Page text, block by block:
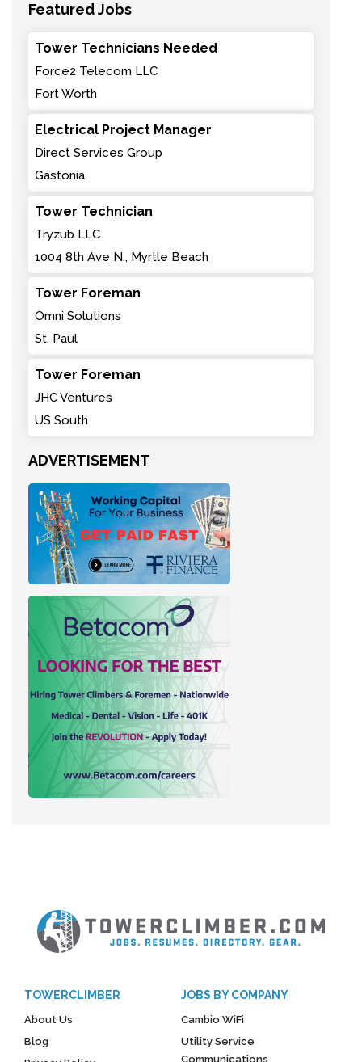
Featured Jobs
Tower Technicians Needed
Force2 Telecom LLC
Fort Worth
Electrical Project Manager
Direct Services Group
Gastonia
Tower Technician
Tryzub LLC
1004 8th Ave N., Myrtle Beach
Tower Foreman
Omni Solutions
St. Paul
Tower Foreman
JHC Ventures
US South
ADVERTISEMENT
TOWERCLIMBER
About Us
Blog
JOBS BY COMPANY
Cambio WiFi
Utility Service
Communications